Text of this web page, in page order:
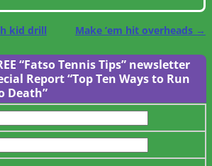
kid drill Make ’em hit overheads →
“Fatso Tennis Tips” newsletter
Report “Top Ten Ways to Run
Death”